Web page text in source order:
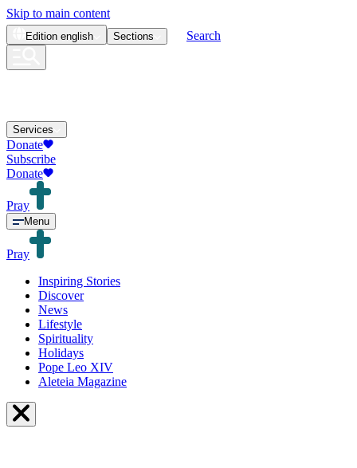
Skip to main content
Edition english Sections Search
Services
Donate
Subscribe
Donate
Pray
Menu
Pray
Inspiring Stories
Discover
News
Lifestyle
Spirituality
Holidays
Pope Leo XIV
Aleteia Magazine